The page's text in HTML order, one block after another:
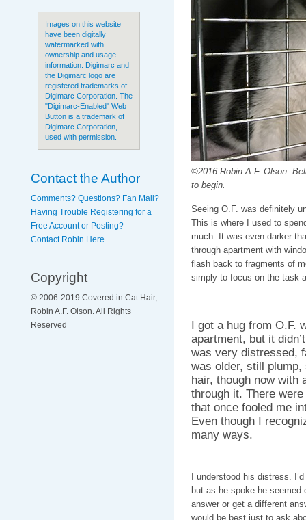
Images on this website
have been digitally
watermarked with
ownership and usage
information. Digimarc and
the Digimarc logo are
registered trademarks of
Digimarc Corporation. The
"Digimarc-Enabled" Web
Button is a trademark of
Digimarc Corporation,
used with permission.
Contact the Author
Comments? Questions? Fan Mail?
Having Trouble Registering for a
Free Account or Posting?
Contact Robin Here
Copyright
© 2006-2019 Covered in Cat Hair,
Robin A.F. Olson. All Rights
Reserved
©2016 Robin A.F. Olson.
to begin.
Seeing O.F. was definitely
This is where I used to
much. It was even darker
through apartment with
flash back to fragments of
simply to focus on the task
I got a hug from O.F.
apartment, but it
was very distressed,
was older, still
hair, though now with
through it. There
that once fooled me
Even though I
many ways.
I understood his distress.
but as he spoke he seemed
answer or get a different
would be best just to ask